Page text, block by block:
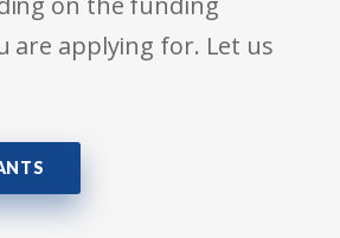
are applying for. Let us